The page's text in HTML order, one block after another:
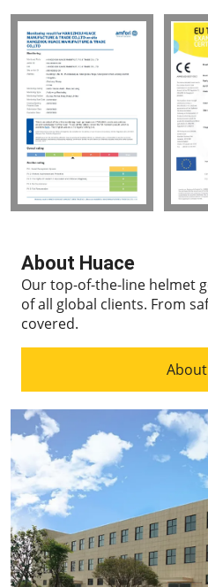
About Huace
Our top-of-the-line helmet
of all global clients. From
covered.